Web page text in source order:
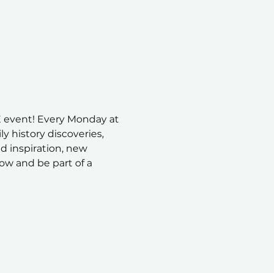
Every Monday at
history discoveries,
inspiration, new
and be part of a